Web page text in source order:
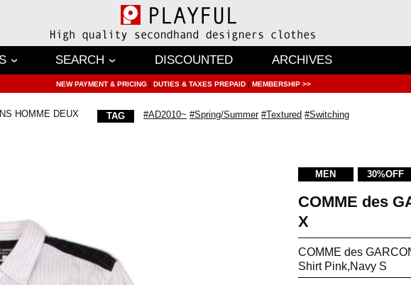
SEARCH DISCOUNTED ARCHIVES
NEW PAYMENT & PRICING | DUTIES & TAXES PREPAID | MEMBERSHIP >>
HOMME DEUX TAG #AD2010~ #Spring/Summer #Textured #Switching
MEN 30%OFF
COMME des
X
COMME des
Shirt Pink,Navy S